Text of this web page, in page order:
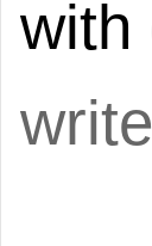
with